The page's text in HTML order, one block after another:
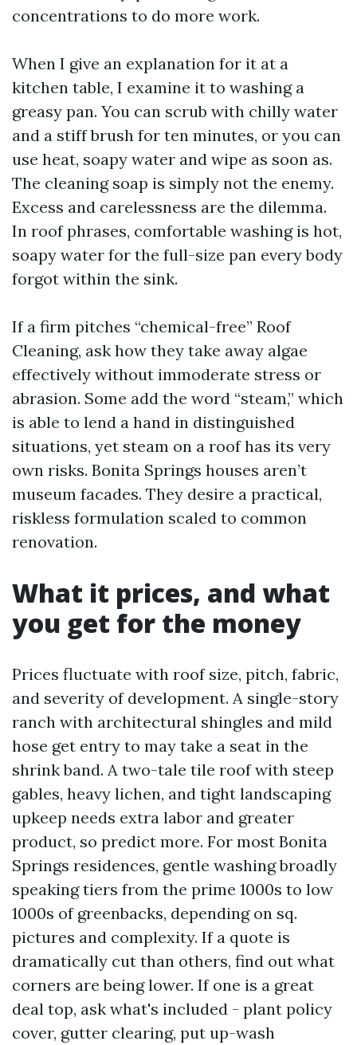
concentrations to do more work.
When I give an explanation for it at a
kitchen table, I examine it to washing a
greasy pan. You can scrub with chilly water
and a stiff brush for ten minutes, or you can
use heat, soapy water and wipe as soon as.
The cleaning soap is simply not the enemy.
Excess and carelessness are the dilemma.
In roof phrases, comfortable washing is hot,
soapy water for the full-size pan every body
forgot within the sink.
If a firm pitches “chemical-free” Roof
Cleaning, ask how they take away algae
effectively without immoderate stress or
abrasion. Some add the word “steam,” which
is able to lend a hand in distinguished
situations, yet steam on a roof has its very
own risks. Bonita Springs houses aren’t
museum facades. They desire a practical,
riskless formulation scaled to common
renovation.
What it prices, and what
you get for the money
Prices fluctuate with roof size, pitch, fabric,
and severity of development. A single-story
ranch with architectural shingles and mild
hose get entry to may take a seat in the
shrink band. A two-tale tile roof with steep
gables, heavy lichen, and tight landscaping
upkeep needs extra labor and greater
product, so predict more. For most Bonita
Springs residences, gentle washing broadly
speaking tiers from the prime 1000s to low
1000s of greenbacks, depending on sq.
pictures and complexity. If a quote is
dramatically cut than others, find out what
corners are being lower. If one is a great
deal top, ask what's included - plant policy
cover, gutter clearing, put up-wash